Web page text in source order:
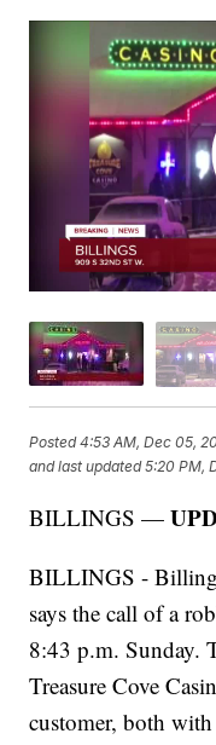
Posted4:53 AM, Dec 05,
and last updated 5:20 PM,
BILLINGS —
BILLINGS -
says the call of a
8:43 p.m. Sunday.
Treasure Cove
customer, both